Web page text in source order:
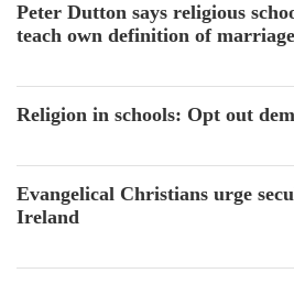
Peter Dutton says religious
teach own definition of marriage
Religion in schools: Opt out
Evangelical Christians urge
Ireland